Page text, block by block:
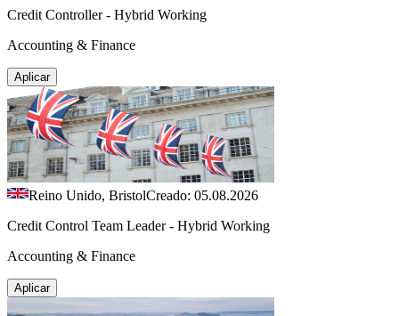
Credit Controller - Hybrid Working
Accounting & Finance
Aplicar
Reino Unido, BristolCreado: 05.08.2026
Credit Control Team Leader - Hybrid Working
Accounting & Finance
Aplicar